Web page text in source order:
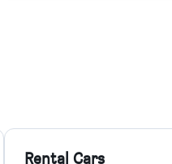
Rental Cars